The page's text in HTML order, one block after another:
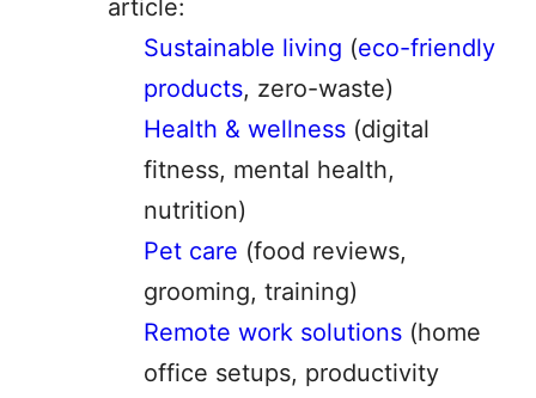
article:
Sustainable living (eco-friendly
products, zero-waste)
Health & wellness (digital
fitness, mental health,
nutrition)
Pet care (food reviews,
grooming, training)
Remote work solutions (home
office setups, productivity